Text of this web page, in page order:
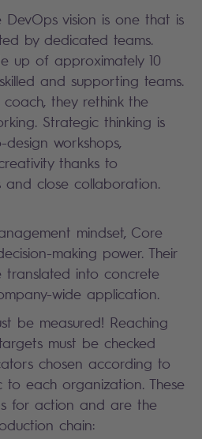
DevOps vision is one that is
by dedicated teams.
up of approximately 10
and supporting teams.
they rethink the
Strategic thinking is
workshops,
thanks to
and close collaboration.
mindset, Core
making power. Their
translated into concrete
wide application.
be measured! Reaching
must be checked
chosen according to
to each organization. These
for action and are the
production chain: